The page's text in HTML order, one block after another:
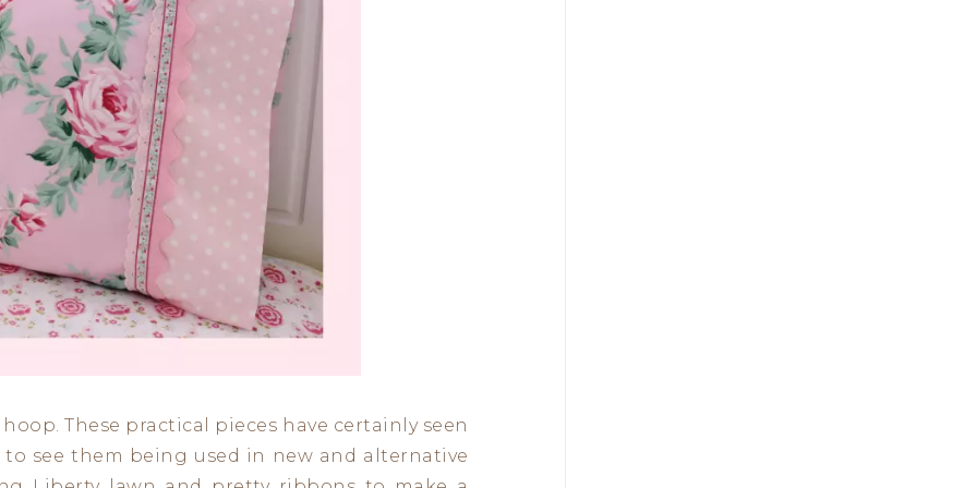
These practical pieces have certainly seen
see them being used in new and alternative